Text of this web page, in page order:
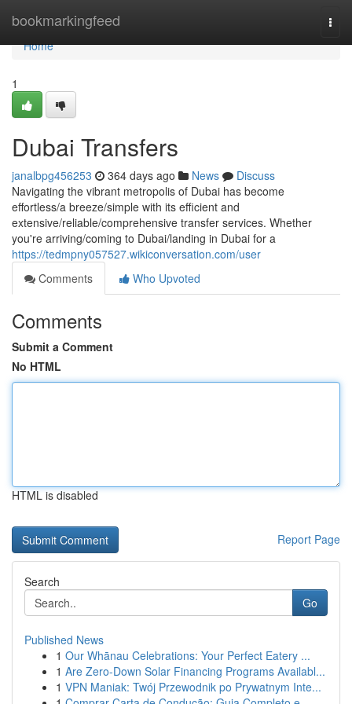
bookmarkingfeed
Home
Home
1
Dubai Transfers
janalbpg456253 364 days ago News
Discuss
Navigating the vibrant metropolis of Dubai has become
effortless/a breeze/simple with its efficient and
extensive/reliable/comprehensive transfer services. Whether
you're arriving/coming to Dubai/landing in Dubai for a
https://tedmpny057527.wikiconversation.com/user
Comments
Who Upvoted
Comments
Submit a Comment
No HTML
HTML is disabled
Report Page
Search
Go
Published News
1 Our Whānau Celebrations: Your Perfect Eatery ...
1 Are Zero-Down Solar Financing Programs Availabl...
1 VPN Maniak: Twój Przewodnik po Prywatnym Inte...